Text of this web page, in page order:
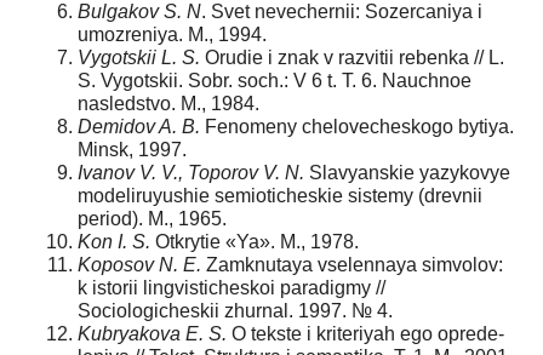
Bulgakov S. N. Svet nevechernii: Sozercaniya i
umozreniya. M., 1994.
Vygotskii L. S. Orudie i znak v razvitii rebenka // L.
S. Vygotskii. Sobr. soch.: V 6 t. T. 6. Nauchnoe
nasledstvo. M., 1984.
Demidov A. B. Fenomeny chelovecheskogo bytiya.
Minsk, 1997.
Ivanov V. V., Toporov V. N. Slavyanskie yazykovye
mo­deliruyushie semioticheskie sistemy (drevnii
period). M., 1965.
Kon I. S. Otkrytie «Ya». M., 1978.
Koposov N. E. Zamknutaya vselennaya simvolov:
k istorii lingvisticheskoi paradigmy //
Sociologicheskii zhurnal. 1997. № 4.
Kubryakova E. S. O tekste i kriteriyah ego oprede­